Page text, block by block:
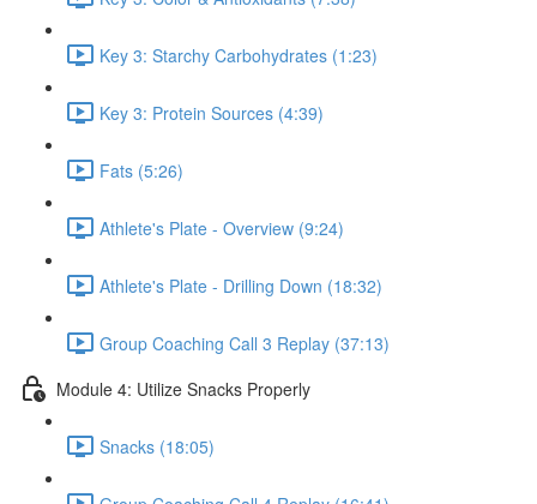
Key 3: Starchy Carbohydrates (1:23)
Key 3: Protein Sources (4:39)
Fats (5:26)
Athlete's Plate - Overview (9:24)
Athlete's Plate - Drilling Down (18:32)
Group Coaching Call 3 Replay (37:13)
Module 4: Utilize Snacks Properly
Snacks (18:05)